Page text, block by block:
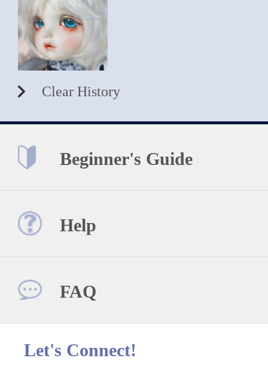
Clear History
Beginner's Guide
Help
FAQ
Let's Connect!